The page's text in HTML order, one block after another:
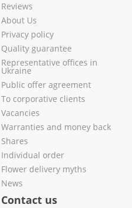
Reviews
About Us
Privacy policy
Quality guarantee
Representative offices in
Ukraine
Public offer agreement
To corporative clients
Vacancies
Warranties and money back
Shares
Individual order
Flower delivery myths
News
Contact us